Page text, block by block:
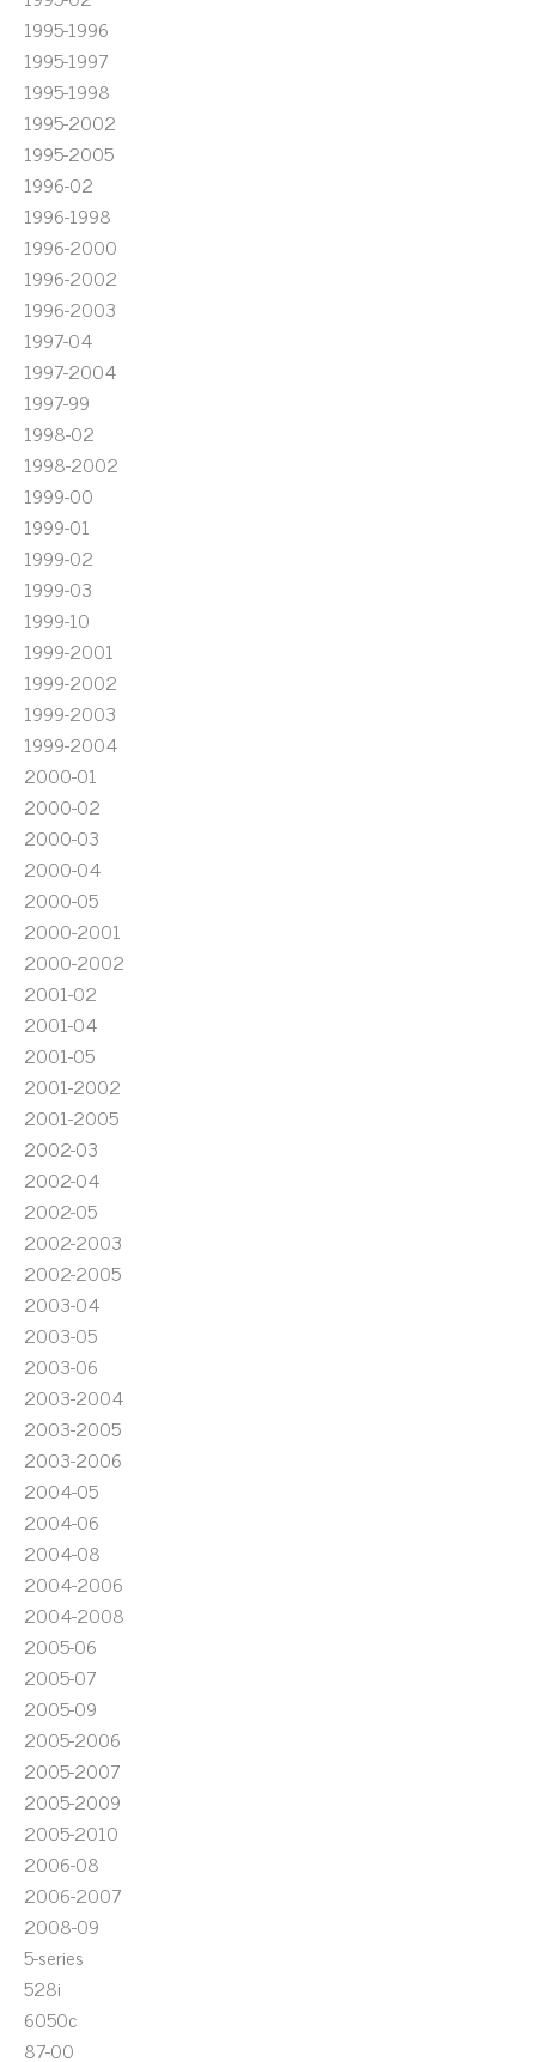
1995-1996
1995-1997
1995-1998
1995-2002
1995-2005
1996-02
1996-1998
1996-2000
1996-2002
1996-2003
1997-04
1997-2004
1997-99
1998-02
1998-2002
1999-00
1999-01
1999-02
1999-03
1999-10
1999-2001
1999-2002
1999-2003
1999-2004
2000-01
2000-02
2000-03
2000-04
2000-05
2000-2001
2000-2002
2001-02
2001-04
2001-05
2001-2002
2001-2005
2002-03
2002-04
2002-05
2002-2003
2002-2005
2003-04
2003-05
2003-06
2003-2004
2003-2005
2003-2006
2004-05
2004-06
2004-08
2004-2006
2004-2008
2005-06
2005-07
2005-09
2005-2006
2005-2007
2005-2009
2005-2010
2006-08
2006-2007
2008-09
5-series
528i
6050c
87-00